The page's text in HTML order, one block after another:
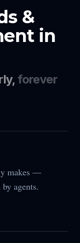
&
in
forever
makes —
agents.